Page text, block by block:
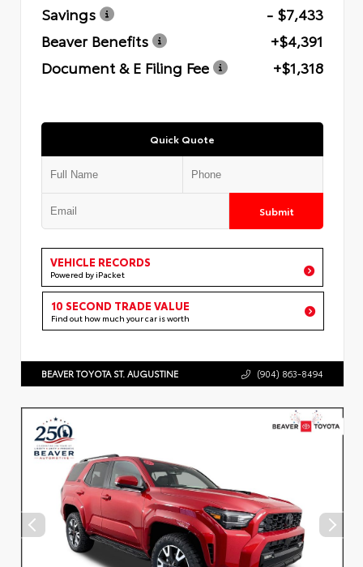
Savings
- $7,433
Beaver Benefits
+$4,391
Document & E Filing Fee
+$1,318
Quick Quote
Submit
VEHICLE RECORDS
Powered by iPacket
10 SECOND TRADE VALUE
Find out how much your car is worth
BEAVER TOYOTA ST. AUGUSTINE (904) 863-8494